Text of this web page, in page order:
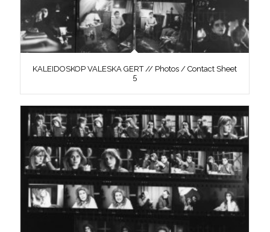
KALEIDOSKOP VALESKA GERT // Photos / Contact Sheet
5